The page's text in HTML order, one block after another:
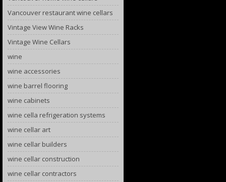
Vancouver restaurant wine cellars
Vintage View Wine Racks
Vintage Wine Cellars
wine
wine accessories
wine barrel flooring
wine cabinets
wine cella refrigeration systems
wine cellar art
wine cellar builders
wine cellar construction
wine cellar contractors